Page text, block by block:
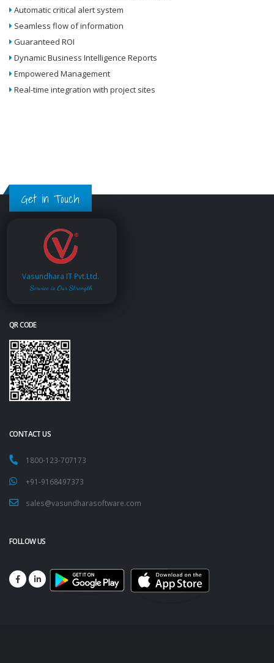
Automatic critical alert system
Seamless flow of information
Guaranteed ROI
Dynamic Business Intelligence Reports
Empowered Management
Real-time integration with project sites
Get in Touch
Vasundhara IT Pvt.Ltd.
Service is Our Strength
QR CODE
CONTACT US
1800-123-707173
+91-9168497373
sales@vasundharasoftware.com
FOLLOW US